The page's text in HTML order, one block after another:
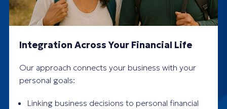
Integration Across Your Financial Life
Our approach connects your business with your
personal goals:
Linking business decisions to personal financial